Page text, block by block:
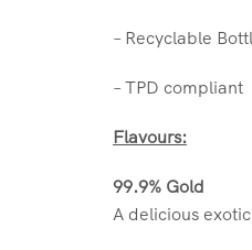
– Recyclable
– TPD compliant
Flavours:
99.9% Gold
A delicious